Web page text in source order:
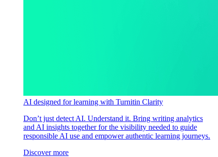
AI designed for learning with Turnitin Clarity
Don’t just detect AI. Understand it. Bring writing analytics
and AI insights together for the visibility needed to guide
responsible AI use and empower authentic learning journeys.
Discover more